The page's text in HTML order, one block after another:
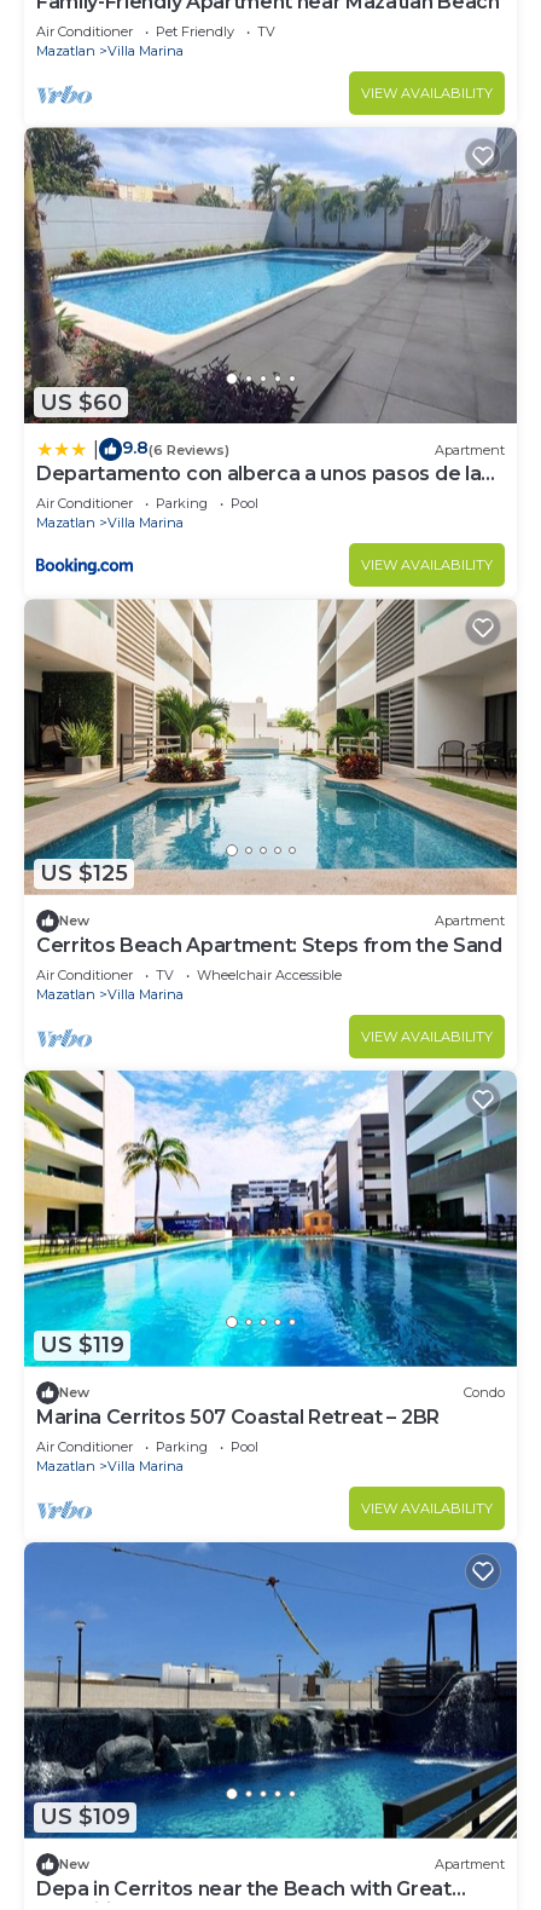
Air Conditioner Pet Friendly
TV
Mazatlan
Villa Marina
VIEW AVAILABILITY
US $60
9.8(6 Reviews) Apartment
Departamento con alberca a unos pasos de la
playa
Air Conditioner Parking
Pool
Mazatlan
Villa Marina
VIEW AVAILABILITY
US $125
New Apartment
Cerritos Beach Apartment: Steps from the Sand
Air Conditioner TV
Wheelchair Accessible
Mazatlan
Villa Marina
VIEW AVAILABILITY
US $119
New Condo
Marina Cerritos 507 Coastal Retreat – 2BR
Air Conditioner Parking
Pool
Mazatlan
Villa Marina
VIEW AVAILABILITY
US $109
New Apartment
Depa in Cerritos near the Beach with Great